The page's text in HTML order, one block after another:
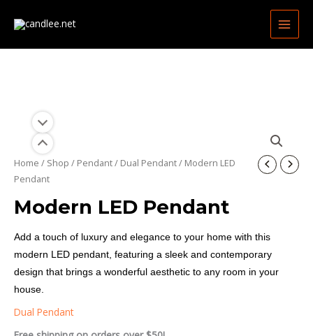
MAIN
Home / Shop / Pendant/ Dual Pendant/ Modern LED
Pendant
Modern LED Pendant
Add a touch of luxury and elegance to your home with this
modern LED pendant, featuring a sleek and contemporary
design that brings a wonderful aesthetic to any room in your
house.
Dual Pendant